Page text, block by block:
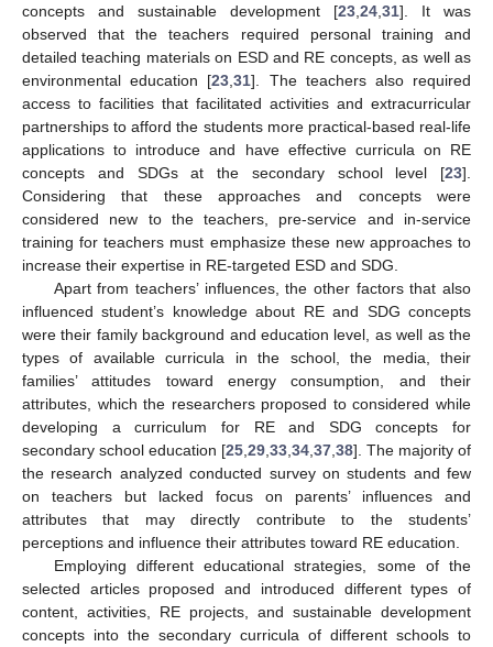
concepts and sustainable development [23 24 31]. It was
observed that the teachers required personal training and
detailed teaching materials on ESD and RE concepts, as well as
environmental education [23 ,31]. The teachers also required
access to facilities that facilitated activities and extracurricular
partnerships to afford the students more practical-based real-life
applications to introduce and have effective curricula on RE
concepts and SDGs at the secondary school level [23].
Considering that these approaches and concepts were
considered new to the teachers, pre-service and in-service
training for teachers must emphasize these new approaches to
increase their expertise in RE-targeted ESD and SDG.
Apart from teachers’ influences, the other factors that also
influenced student’s knowledge about RE and SDG concepts
were their family background and education level, as well as the
types of available curricula in the school, the media, their
families’ attitudes toward energy consumption, and their
attributes, which the researchers proposed to considered while
developing a curriculum for RE and SDG concepts for
secondary school education [25 29 33 34 37 38]. The majority of
the research analyzed conducted survey on students and few
on teachers but lacked focus on parents’ influences and
attributes that may directly contribute to the students’
perceptions and influence their attributes toward RE education.
Employing different educational strategies, some of the
selected articles proposed and introduced different types of
content, activities, RE projects, and sustainable development
concepts into the secondary curricula of different schools to